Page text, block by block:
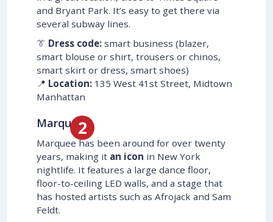
and Bryant Park. It’s easy to get there via
several subway lines.
👔 Dress code: smart business (blazer,
smart blouse or shirt, trousers or chinos,
smart skirt or dress, smart shoes)
📍 Location: 135 West 41st Street, Midtown
Manhattan
Marquee
Marquee has been around for over twenty
years, making it an icon in New York
nightlife. It features a large dance floor,
floor-to-ceiling LED walls, and a stage that
has hosted artists such as Afrojack and Sam
Feldt.